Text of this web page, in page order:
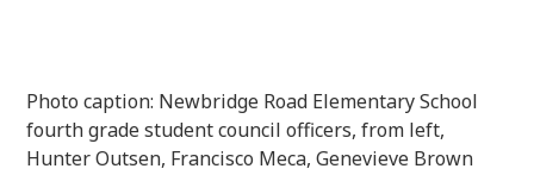
Photo caption: Newbridge Road Elementary School
fourth grade student council officers, from left,
Hunter Outsen, Francisco Meca, Genevieve Brown